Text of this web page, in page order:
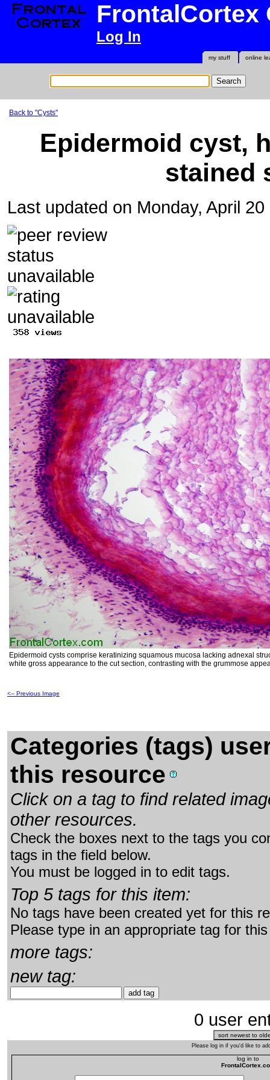
FrontalCortex
Log In
online
my stuff
Back to "Cysts"
Epidermoid cyst,
stained
Last updated on Monday, April
Epidermoid cysts comprise keratinizing squamous mucosa lacking adnexal
white gross appearance to the cut section, contrasting with the grummose
<-- Previous Image
Categories (tags)
this resource
Click on a tag to find related
other resources.
Check the boxes next to the tags you
tags in the field below.
You must be logged in to edit tags.
Top 5 tags for this item:
No tags have been created yet for this
Please type in an appropriate tag for
more tags:
new tag:
0 user
Please log in if you'd like to
log in to